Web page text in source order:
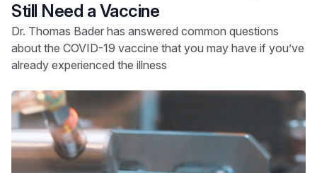
Still Need a Vaccine
Dr. Thomas Bader has answered common questions
about the COVID-19 vaccine that you may have if you’ve
already experienced the illness